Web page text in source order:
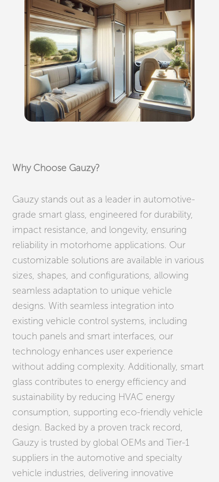
Why Choose Gauzy?
Gauzy stands out as a leader in automotive-
grade smart glass, engineered for durability,
impact resistance, and longevity, ensuring
reliability in motorhome applications. Our
customizable solutions are available in various
sizes, shapes, and configurations, allowing
seamless adaptation to unique vehicle
designs. With seamless integration into
existing vehicle control systems, including
touch panels and smart interfaces, our
technology enhances user experience
without adding complexity. Additionally, smart
glass contributes to energy efficiency and
sustainability by reducing HVAC energy
consumption, supporting eco-friendly vehicle
design. Backed by a proven track record,
Gauzy is trusted by global OEMs and Tier-1
suppliers in the automotive and specialty
vehicle industries, delivering innovative